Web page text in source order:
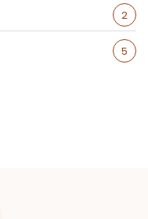
2
5